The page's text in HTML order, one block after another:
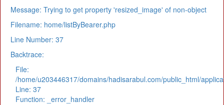
Message: Trying to get property 'resized_image' of non-object
Filename: home/listByBearer.php
Line Number: 37
Backtrace:
File:
/home/u203446317/domains/hadisarabul.com/public_html/
Line: 37
Function: _error_handler